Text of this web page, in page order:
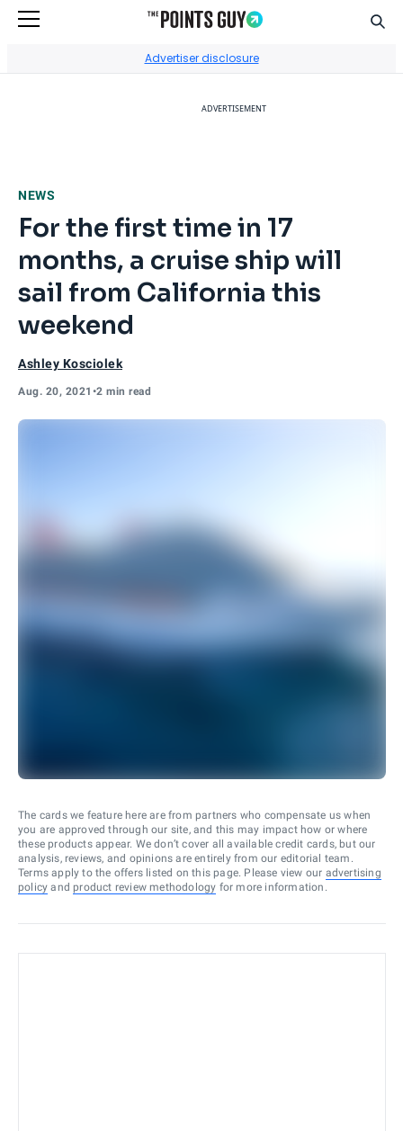
Advertiser disclosure
ADVERTISEMENT
NEWS
For the first time in 17
months, a cruise ship will
sail from California this
weekend
Ashley Kosciolek
Aug. 20, 2021 •2 min read
The cards we feature here are from partners who compensate us when
you are approved through our site, and this may impact how or where
these products appear. We don’t cover all available credit cards, but our
analysis, reviews, and opinions are entirely from our editorial team.
Terms apply to the offers listed on this page. Please view our advertising
policy and product review methodology for more information.